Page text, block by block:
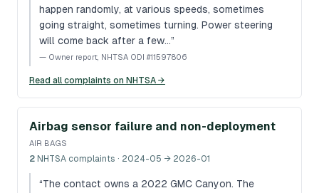
happen randomly, at various speeds, sometimes
going straight, sometimes turning. Power steering
will come back after a few…”
— Owner report, NHTSA ODI #11597806
Read all complaints on NHTSA →
Airbag sensor failure and non-deployment
AIR BAGS
2 NHTSA complaints · 2024-05 → 2026-01
“The contact owns a 2022 GMC Canyon. The